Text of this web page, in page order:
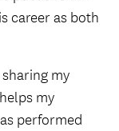
career as both
my
my
performed